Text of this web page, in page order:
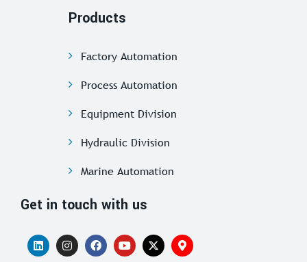
Products
Factory Automation
Process Automation
Equipment Division
Hydraulic Division
Marine Automation
Get in touch with us